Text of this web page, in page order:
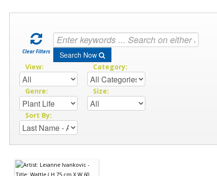
Clear Filters Search Now
View: Category:
Genre: Size:
Sort By: